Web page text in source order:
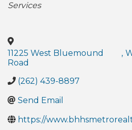
Services
11225 West Bluemound
Road
,
(262) 439-8897
Send Email
https://